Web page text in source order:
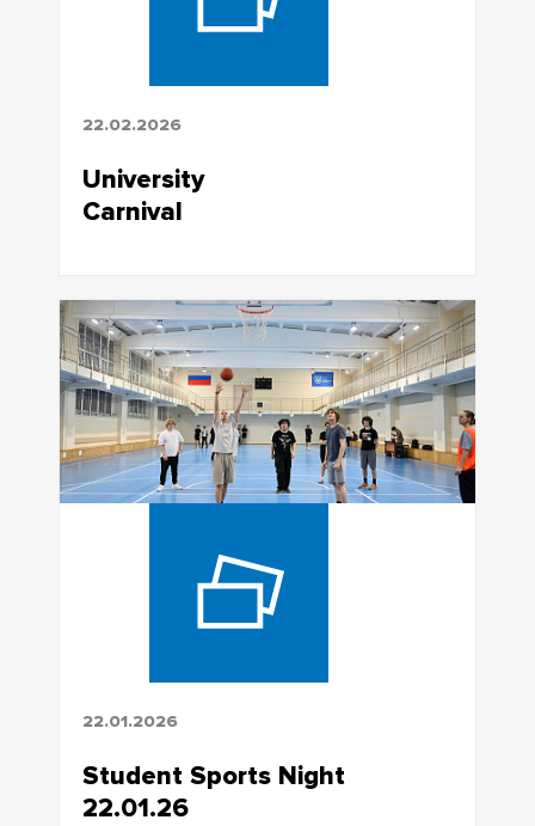
22.02.2026
University
Carnival
22.01.2026
Student Sports Night
22.01.26